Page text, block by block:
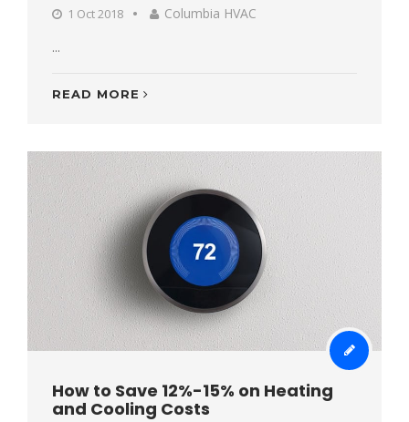
1 Oct 2018
Columbia HVAC
...
READ MORE
How to Save 12%-15% on Heating
and Cooling Costs